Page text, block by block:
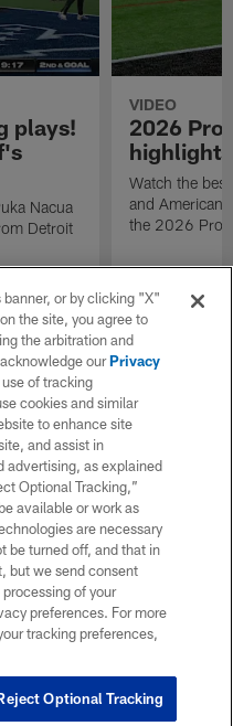
plays!
Nacua
Detroit
VIDEO
2026 Pro
highlights
Watch the
and American
the 2026 Pro
or by clicking "X"
the site, you agree to
the arbitration and
ourPrivacy
of tracking
cookies and similar
to enhance site
and assist in
advertising, as explained
Optional Tracking,”
available or work as
are necessary
be turned off, and that in
but we send consent
of your
preferences. For more
tracking preferences,
Optional Tracking